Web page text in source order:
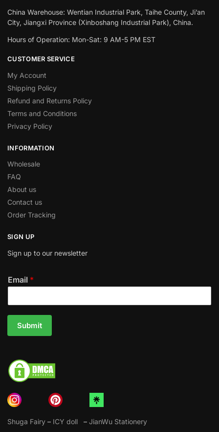
China Warehouse: Wentian Industrial Park, Taihe County, Ji’an
City, Jiangxi Province (Xinboshang Industrial Park), China.
Hours of Operation: Mon-Sat: 9 AM-5 PM EST
CUSTOMER SERVICE
My Account
Shipping Policy
Refund and Returns Policy
Terms and Conditions
Privacy Policy
INFORMATION
Wholesale
FAQ
About us
Contact us
Order Tracking
SIGN UP
Sign up to our newsletter
Email *
Submit
Shuga Fairy – ICY doll – JianWu Stationery